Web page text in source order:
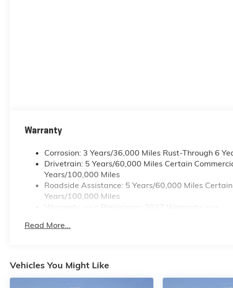
Warranty
Corrosion: 3 Years/36,000 Miles Rust-Through 6
Drivetrain: 5 Years/60,000 Miles Certain
Years/100,000 Miles
Roadside Assistance: 5 Years/60,000 Miles
Years/100,000 Miles
Warranty: <<< Preliminary 2027 Warranty >>>
Maintenance: First Visit: 12 Months/12,000 Miles
Read More...
Vehicles You Might Like